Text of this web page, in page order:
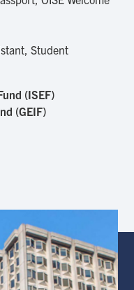
Student
(ISEF)
(GEIF)